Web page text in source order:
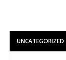
UNCATEGORIZED